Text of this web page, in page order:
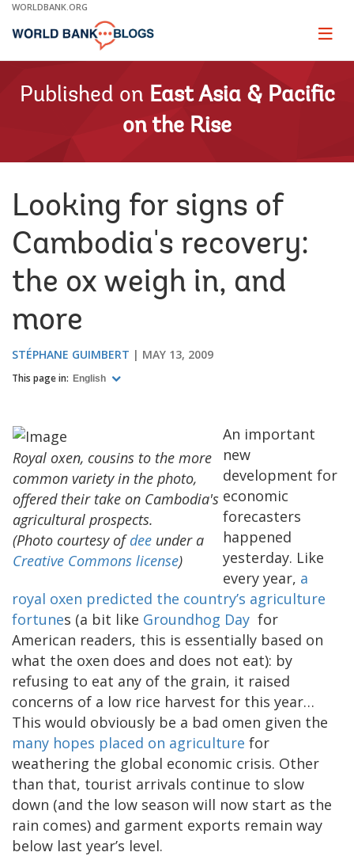
Skip
Main
WORLDBANK.ORG
Page
Published on East Asia & Pacific
on the Rise
Looking for signs of
Cambodia's recovery:
the ox weigh in, and
more
STÉPHANE GUIMBERT MAY 13, 2009
This page in: English
Royal oxen, cousins to the more
common variety in the photo,
offered their take on Cambodia's
agricultural prospects.
(Photo courtesy ofdee under a
Creative Commons license)
An important
new
development for
economic
forecasters
happened
yesterday. Like
every year, a
royal oxen predicted the country’s agriculture
fortunes (a bit like Groundhog Day for
American readers, this is essentially based on
what the oxen does and does not eat): by
refusing to eat any of the grain, it raised
concerns of a low rice harvest for this year…
This would obviously be a bad omen given the
many hopes placed on agriculture for
weathering the global economic crisis. Other
than that, tourist arrivals continue to slow
down (and the low season will now start as the
rain comes) and garment exports remain way
below last year’s level.